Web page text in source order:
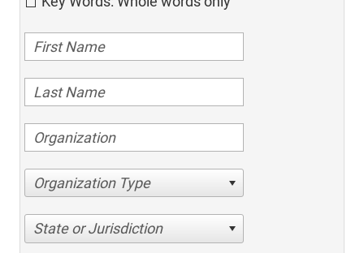
Organization Type
State or Jurisdiction